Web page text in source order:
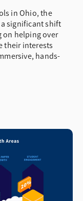
in Ohio, the
a significant shift
on helping over
their interests
hands-